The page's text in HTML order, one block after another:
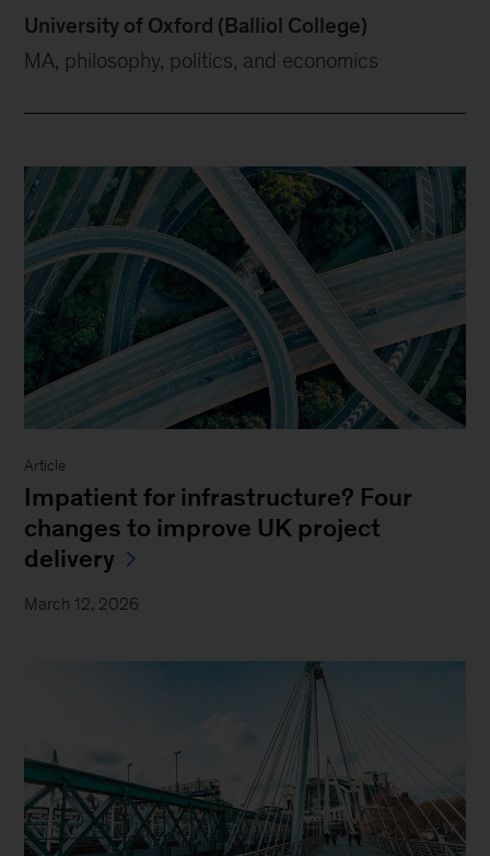
University of Oxford (Balliol College)
MA, philosophy, politics, and economics
Article
Impatient for infrastructure? Four
changes to improve UK project
delivery
March 12, 2026